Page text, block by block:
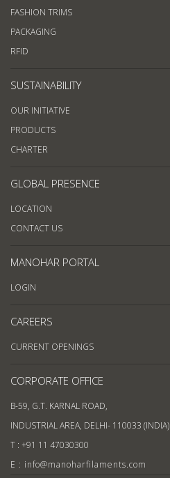
FASHION TRIMS
PACKAGING
RFID
SUSTAINABILITY
OUR INITIATIVE
PRODUCTS
CHARTER
GLOBAL PRESENCE
LOCATION
CONTACT US
MANOHAR PORTAL
LOGIN
CAREERS
CURRENT OPENINGS
CORPORATE OFFICE
B-59, G.T. KARNAL ROAD,
INDUSTRIAL AREA, DELHI- 110033 (INDIA)
T : +91 11 47030300
E : info@manoharfilaments.com